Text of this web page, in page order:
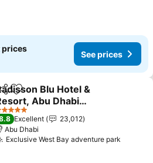
prices
See prices
Add to favorites
Blu Hotel &
Abu Dhabi
Stars
Excellent
23,012
Abu Dhabi
Exclusive West Bay adventure park